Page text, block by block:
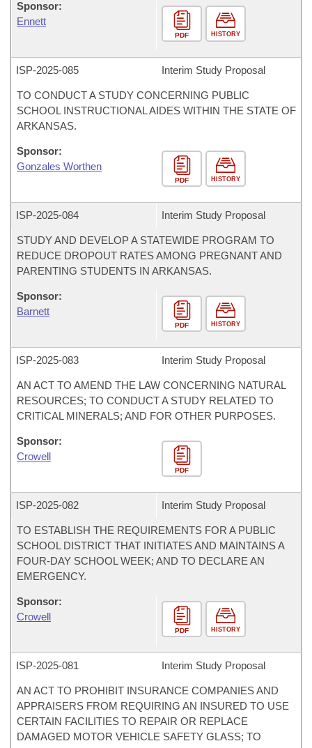
Sponsor:
Ennett
PDF HISTORY
ISP-2025-085 Interim Study Proposal
TO CONDUCT A STUDY CONCERNING PUBLIC
SCHOOL INSTRUCTIONAL AIDES WITHIN THE STATE OF
ARKANSAS.
Sponsor:
Gonzales Worthen
PDF HISTORY
ISP-2025-084 Interim Study Proposal
STUDY AND DEVELOP A STATEWIDE PROGRAM TO
REDUCE DROPOUT RATES AMONG PREGNANT AND
PARENTING STUDENTS IN ARKANSAS.
Sponsor:
Barnett
PDF HISTORY
ISP-2025-083 Interim Study Proposal
AN ACT TO AMEND THE LAW CONCERNING NATURAL
RESOURCES; TO CONDUCT A STUDY RELATED TO
CRITICAL MINERALS; AND FOR OTHER PURPOSES.
Sponsor:
Crowell
PDF
ISP-2025-082 Interim Study Proposal
TO ESTABLISH THE REQUIREMENTS FOR A PUBLIC
SCHOOL DISTRICT THAT INITIATES AND MAINTAINS A
FOUR-DAY SCHOOL WEEK; AND TO DECLARE AN
EMERGENCY.
Sponsor:
Crowell
PDF HISTORY
ISP-2025-081 Interim Study Proposal
AN ACT TO PROHIBIT INSURANCE COMPANIES AND
APPRAISERS FROM REQUIRING AN INSURED TO USE
CERTAIN FACILITIES TO REPAIR OR REPLACE
DAMAGED MOTOR VEHICLE SAFETY GLASS; TO